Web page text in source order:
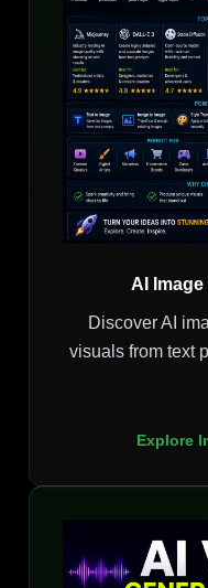
AI
Discover AI
visuals from text
Explore